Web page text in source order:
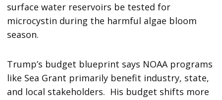
surface water reservoirs be tested for
microcystin during the harmful algae bloom
season.
Trump’s budget blueprint says NOAA programs
like Sea Grant primarily benefit industry, state,
and local stakeholders. His budget shifts more